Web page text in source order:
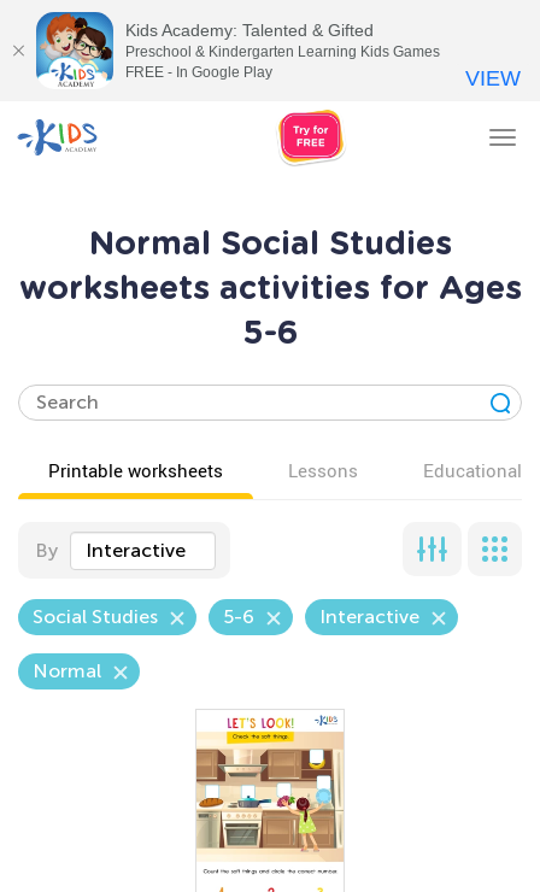
Normal Social Studies
worksheets activities for Ages
5-6
Printable worksheets Lessons Educational
By Interactive
Social Studies 5-6 Interactive
Normal
Kids Academy: Talented & Gifted
Preschool & Kindergarten Learning Kids Games
FREE - In Google Play
VIEW